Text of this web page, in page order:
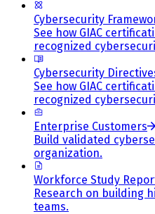
Cybersecurity
See how GIAC
recognized
Cybersecurity
See how GIAC
recognized
Enterprise Customers
Build validated
organization.
Workforce Study
Research on building
teams.